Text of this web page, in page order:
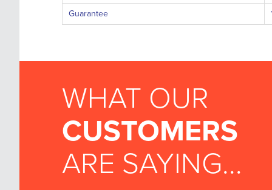
Guarantee
WHAT OUR
CUSTOMERS
ARE SAYING...